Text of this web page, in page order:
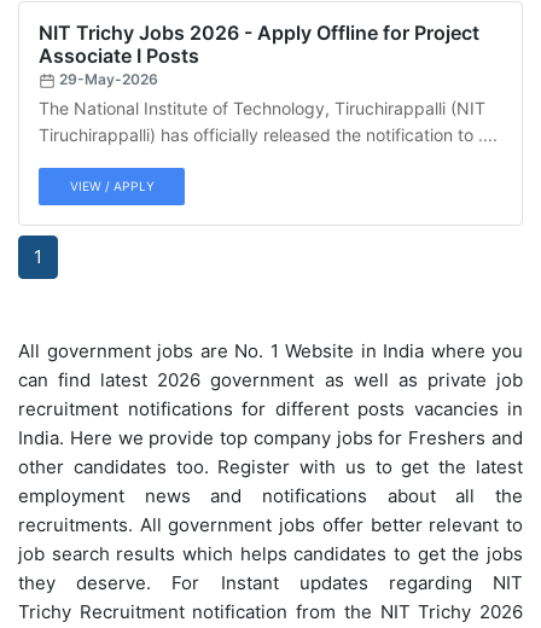
NIT Trichy Jobs 2026 - Apply Offline for Project
Associate I Posts
29-May-2026
The National Institute of Technology, Tiruchirappalli (NIT
Tiruchirappalli) has officially released the notification to ....
VIEW / APPLY
1
All government jobs are No. 1 Website in India where you
can find latest 2026 government as well as private job
recruitment notifications for different posts vacancies in
India. Here we provide top company jobs for Freshers and
other candidates too. Register with us to get the latest
employment news and notifications about all the
recruitments. All government jobs offer better relevant to
job search results which helps candidates to get the jobs
they deserve. For Instant updates regarding NIT
Trichy Recruitment notification from the NIT Trichy 2026